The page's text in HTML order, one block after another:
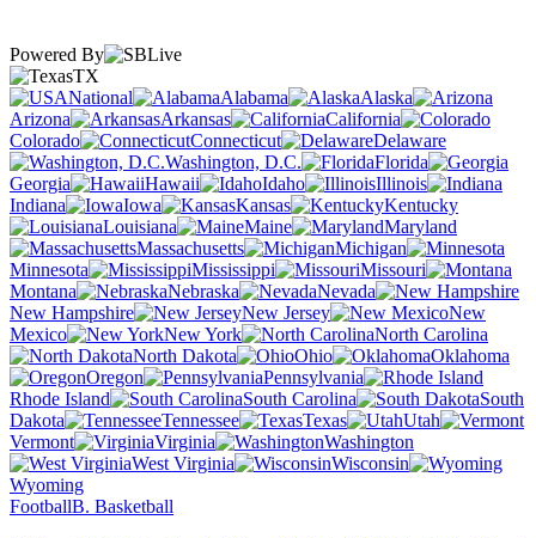
Powered By
TX
National
Alabama
Alaska
Arizona
Arkansas
California
Colorado
Connecticut
Delaware
Washington, D.C.
Florida
Georgia
Hawaii Idaho
Illinois
Indiana
Iowa Kansas
Kentucky
Louisiana
Maine
Maryland
Massachusetts
Michigan
Minnesota
Mississippi
Missouri
Montana
Nebraska
Nevada
New Hampshire
New Jersey
New
Mexico
New York
North Carolina
North Dakota
Ohio
Oklahoma
Oregon
Pennsylvania
Rhode Island
South Carolina
South
Dakota
Tennessee Texas
Utah
Vermont
Virginia
Washington
West Virginia
Wisconsin
Wyoming
FootballB. Basketball